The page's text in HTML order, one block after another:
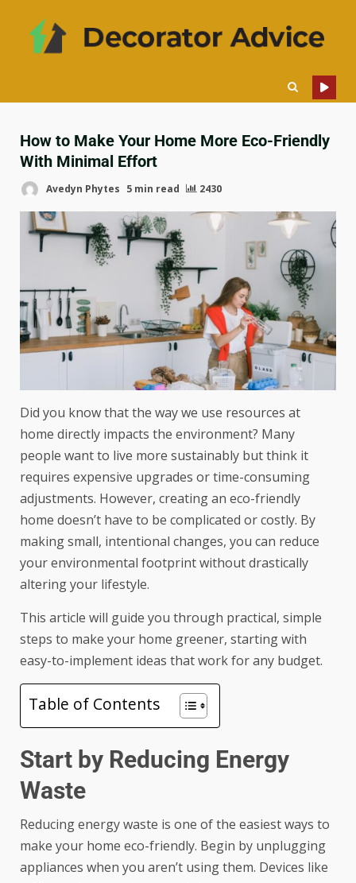
How to Make Your Home More Eco-Friendly
With Minimal Effort
Avedyn Phytes 5 min read 2430
Did you know that the way we use resources at
home directly impacts the environment? Many
people want to live more sustainably but think it
requires expensive upgrades or time-consuming
adjustments. However, creating an eco-friendly
home doesn’t have to be complicated or costly. By
making small, intentional changes, you can reduce
your environmental footprint without drastically
altering your lifestyle.
This article will guide you through practical, simple
steps to make your home greener, starting with
easy-to-implement ideas that work for any budget.
Table of Contents
Start by Reducing Energy
Waste
Reducing energy waste is one of the easiest ways to
make your home eco-friendly. Begin by unplugging
appliances when you aren’t using them. Devices like